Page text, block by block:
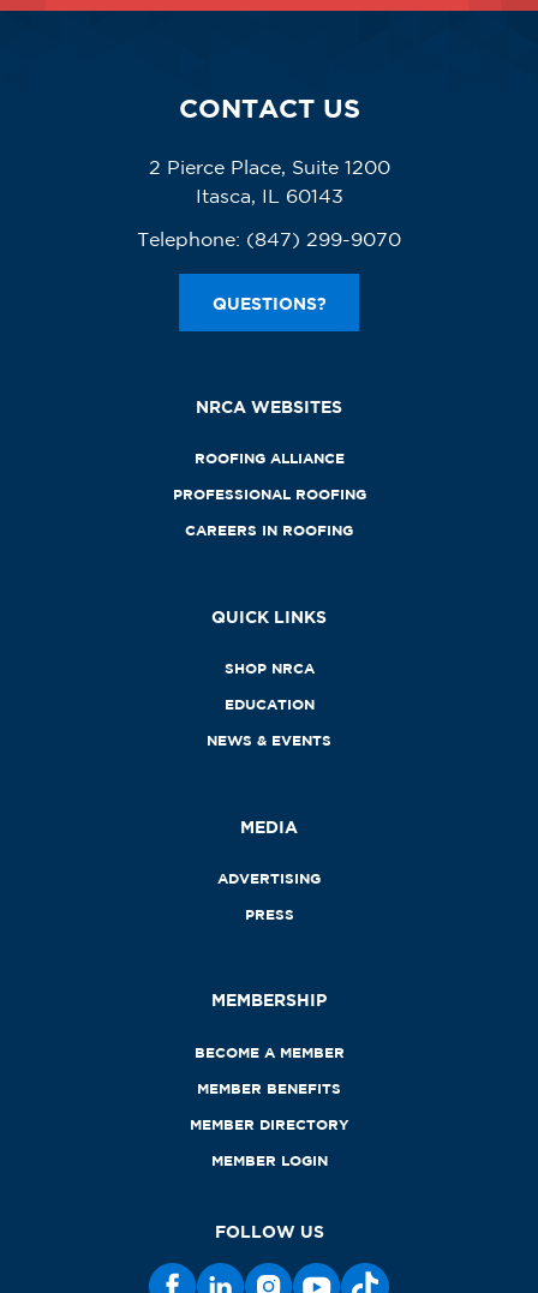
CONTACT US
2 Pierce Place, Suite 1200
Itasca, IL 60143
Telephone: (847) 299-9070
QUESTIONS?
NRCA WEBSITES
ROOFING ALLIANCE
PROFESSIONAL ROOFING
CAREERS IN ROOFING
QUICK LINKS
SHOP NRCA
EDUCATION
NEWS & EVENTS
MEDIA
ADVERTISING
PRESS
MEMBERSHIP
BECOME A MEMBER
MEMBER BENEFITS
MEMBER DIRECTORY
MEMBER LOGIN
FOLLOW US